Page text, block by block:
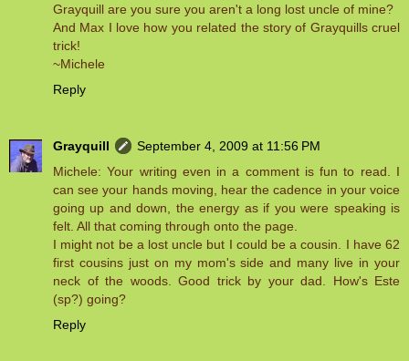
Grayquill are you sure you aren't a long lost uncle of mine?
And Max I love how you related the story of Grayquills cruel
trick!
~Michele
Reply
Grayquill
September 4, 2009 at 11:56 PM
Michele: Your writing even in a comment is fun to read. I
can see your hands moving, hear the cadence in your voice
going up and down, the energy as if you were speaking is
felt. All that coming through onto the page.
I might not be a lost uncle but I could be a cousin. I have 62
first cousins just on my mom's side and many live in your
neck of the woods. Good trick by your dad. How's Este
(sp?) going?
Reply